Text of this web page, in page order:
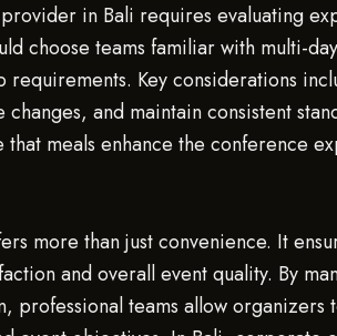
in Bali requires evaluating
choose teams familiar with multi-
Key considerations
and maintain consistent
meals enhance the conference
more than just convenience. It
and overall event quality. By
teams allow organizers